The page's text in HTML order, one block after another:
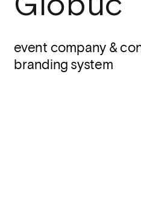
event company &
branding system